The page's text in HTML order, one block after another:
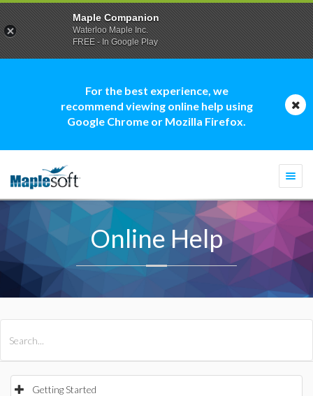
For the best experience, we
recommend viewing online help using
Google Chrome or Mozilla Firefox.
Online Help
Getting Started
Maple Companion
Waterloo Maple Inc.
FREE - In Google Play